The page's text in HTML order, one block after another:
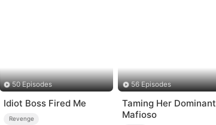
50 Episodes
Idiot Boss Fired Me
Revenge
56 Episodes
Taming Her Dominant
Mafioso